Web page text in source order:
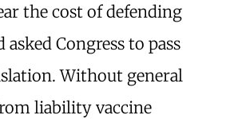
the cost of defending
asked Congress to pass
Without general
liability vaccine